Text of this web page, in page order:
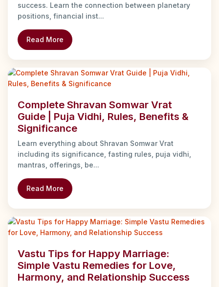
success. Learn the connection between planetary
positions, financial inst...
Read More
Complete Shravan Somwar Vrat
Guide | Puja Vidhi, Rules, Benefits &
Significance
Learn everything about Shravan Somwar Vrat
including its significance, fasting rules, puja vidhi,
mantras, offerings, be...
Read More
Vastu Tips for Happy Marriage:
Simple Vastu Remedies for Love,
Harmony, and Relationship Success